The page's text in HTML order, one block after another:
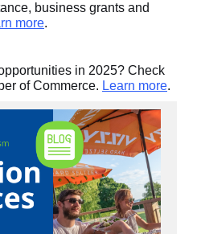
business grants and
more.
in 2025? Check
of Commerce. Learn more.